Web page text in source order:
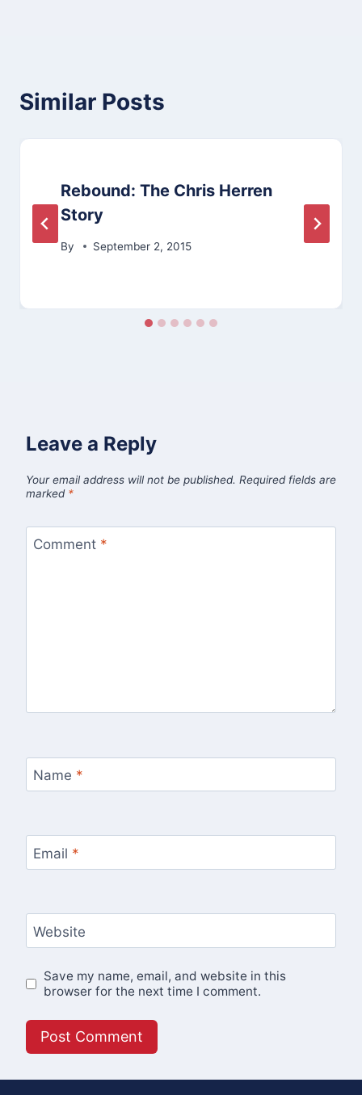
Similar Posts
Rebound: The Chris Herren
Story
By September 2, 2015
Leave a Reply
Your email address will not be published. Required fields are
marked *
Comment *
Name *
Email *
Website
Save my name, email, and website in this
browser for the next time I comment.